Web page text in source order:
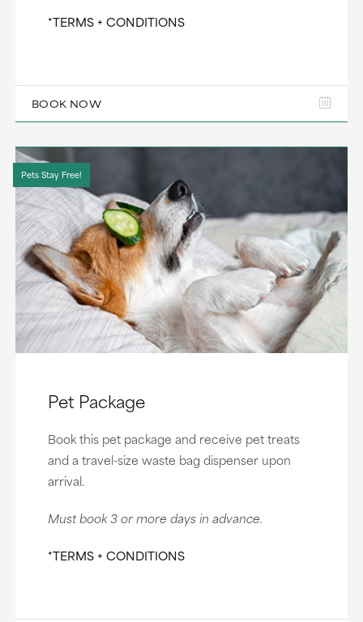
*TERMS + CONDITIONS
BOOK NOW
Pets Stay Free!
Pet Package
Book this pet package and receive pet treats
and a travel-size waste bag dispenser upon
arrival.
Must book 3 or more days in advance.
*TERMS + CONDITIONS